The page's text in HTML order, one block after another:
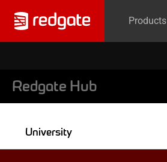
Products
Redgate Hub
University